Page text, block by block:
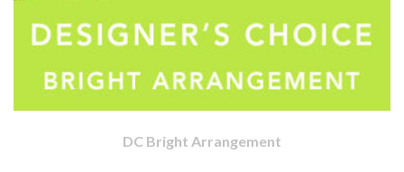
DC Bright Arrangement